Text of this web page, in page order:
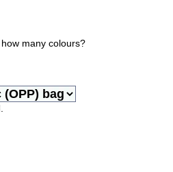
many colours?